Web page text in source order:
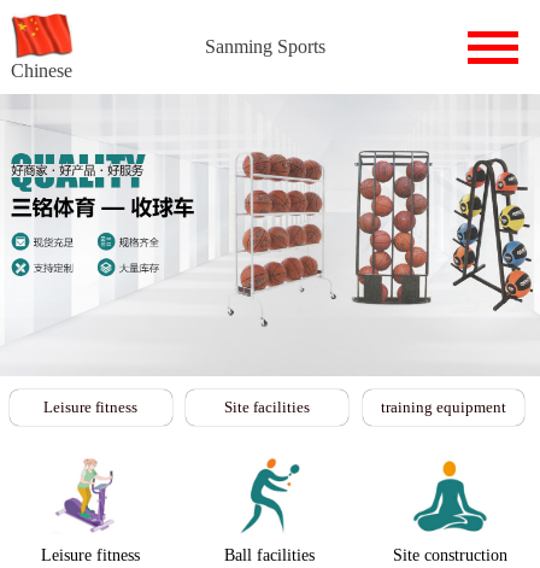
Chinese
Sanming Sports
Leisure fitness Site facilities training equipment
Leisure fitness Ball facilities Site construction